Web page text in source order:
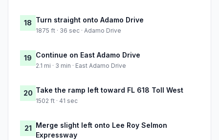
18 Turn straight onto Adamo Drive
1875 ft · 36 sec · Adamo Drive
19 Continue on East Adamo Drive
2.1 mi · 3 min · East Adamo Drive
20 Take the ramp left toward FL 618 Toll West
1502 ft · 41 sec
21 Merge slight left onto Lee Roy Selmon
Expressway